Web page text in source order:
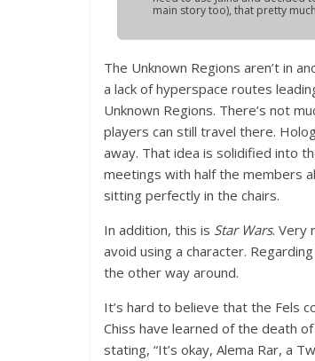
main story too), that pretty
The Unknown Regions aren’t in
a lack of hyperspace routes
Unknown Regions. There’s not
players can still travel there.
away. That idea is solidified into
meetings with half the members
sitting perfectly in the chairs.
In addition, this is Star Wars. Very
avoid using a character.
the other way around.
It’s hard to believe that the Fels
Chiss have learned of the death
stating, “It’s okay, Alema Rar, a